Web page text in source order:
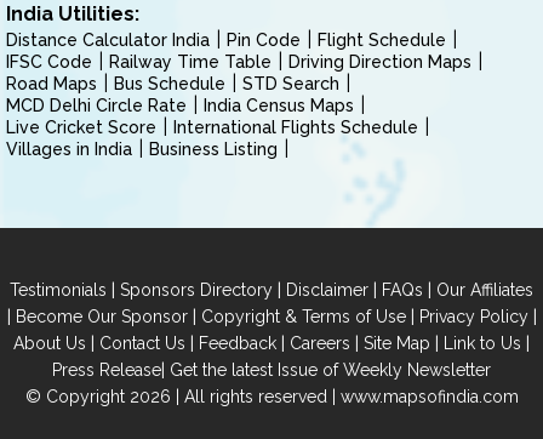
India Utilities:
Distance Calculator India Pin Code
Flight Schedule
IFSC Code
Railway Time Table
Driving Direction Maps
Road Maps
Bus Schedule
STD Search
MCD Delhi Circle Rate
India Census Maps
Live Cricket Score
International Flights Schedule
Villages in India
Business Listing
Testimonials | Sponsors Directory | Disclaimer | FAQs | Our Affiliates
| Become Our Sponsor| Copyright & Terms of Use| Privacy Policy|
About Us | Contact Us | Feedback | Careers | Site Map | Link to Us |
Press Release| Get the latest Issue of Weekly Newsletter
© Copyright 2026 | All rights reserved | www.mapsofindia.com